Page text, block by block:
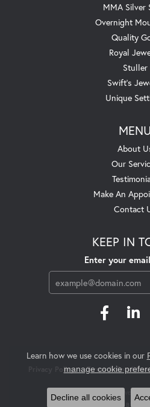
MMA Silver
Overnight
Quality
Royal
Stuller
Swift's
Unique
MENU
About
Our
Make An
Contact
KEEP IN
Enter your
Privacy Policy Terms &
© 2026 Swift's Jewelry. All
POWERED BY:
Learn how we use cookies in our
manage cookie
Decline all cookies